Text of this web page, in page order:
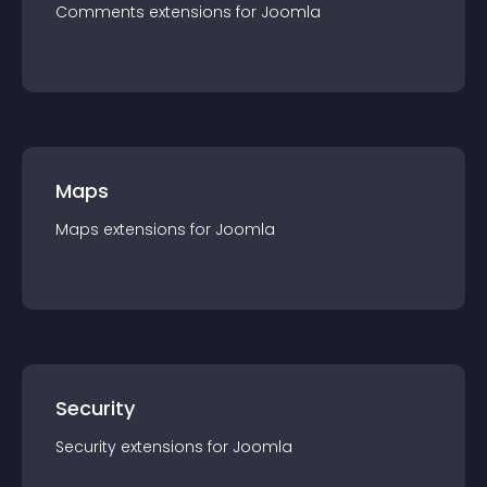
Comments extensions for Joomla
Maps
Maps extensions for Joomla
Security
Security extensions for Joomla